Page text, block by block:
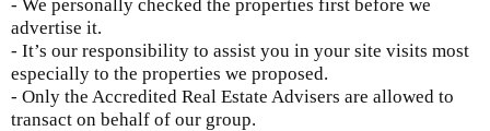
- We personally checked the properties first before we
advertise it.
- It’s our responsibility to assist you in your site visits most
especially to the properties we proposed.
- Only the Accredited Real Estate Advisers are allowed to
transact on behalf of our group.